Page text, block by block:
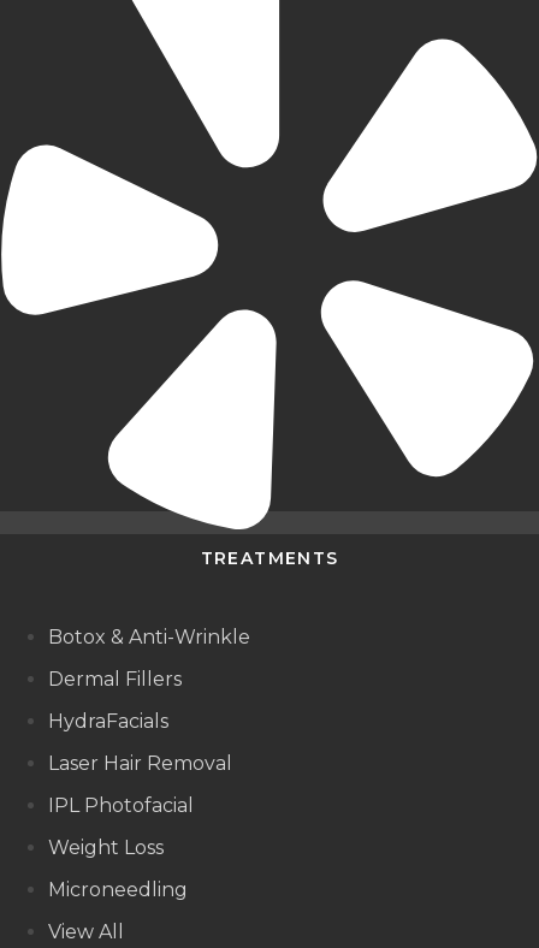
TREATMENTS
Botox & Anti-Wrinkle
Dermal Fillers
HydraFacials
Laser Hair Removal
IPL Photofacial
Weight Loss
Microneedling
View All